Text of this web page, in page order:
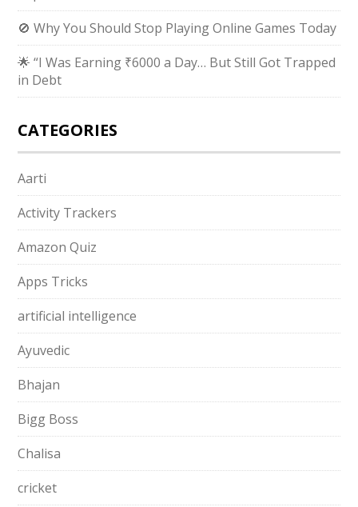
🚫 Why You Should Stop Playing Online Games Today
🌟 “I Was Earning ₹6000 a Day… But Still Got Trapped
in Debt
CATEGORIES
Aarti
Activity Trackers
Amazon Quiz
Apps Tricks
artificial intelligence
Ayuvedic
Bhajan
Bigg Boss
Chalisa
cricket